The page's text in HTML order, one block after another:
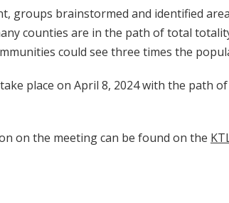
groups brainstormed and identified
counties are in the path of total
could see three times the
place on April 8, 2024 with the path
on the meeting can be found on the